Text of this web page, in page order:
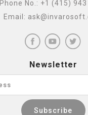
Phone No.: +1 (415) 943
Email:
Newsletter